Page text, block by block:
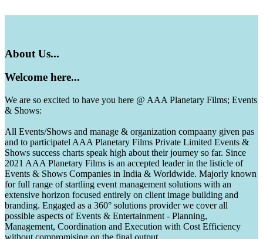
About Us...
Welcome here...
We are so excited to have you here @ AAA Planetary Films; Events
& Shows:
All Events/Shows and manage & organization compaany given pas
and to participatel AAA Planetary Films Private Limited Events &
Shows success charts speak high about their journey so far. Since
2021 AAA Planetary Films is an accepted leader in the listicle of
Events & Shows Companies in India & Worldwide. Majorly known
for full range of startling event management solutions with an
extensive horizon focused entirely on client image building and
branding. Engaged as a 360° solutions provider we cover all
possible aspects of Events & Entertainment - Planning,
Management, Coordination and Execution with Cost Efficiency
without compromising on the final output.